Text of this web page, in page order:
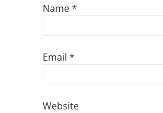
Name*
Email *
Website